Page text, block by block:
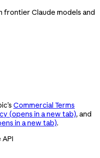
frontier Claude models and
Commercial Terms
(opens in a new tab), and
in a new tab).